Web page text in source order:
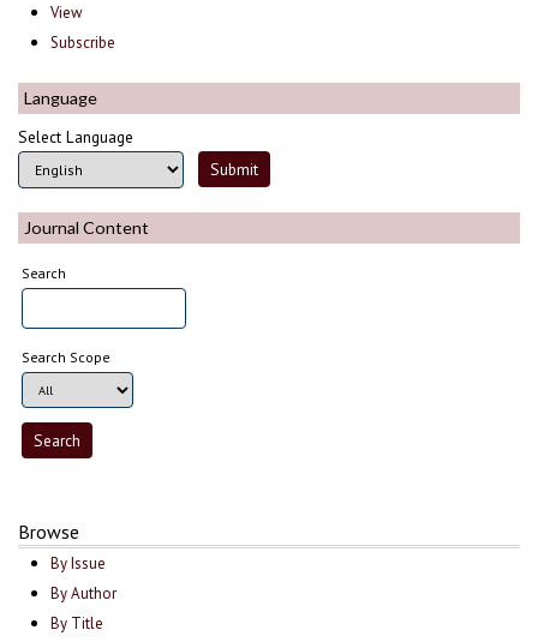
View
Subscribe
Language
Select Language
Journal Content
Search
Search Scope
Browse
By Issue
By Author
By Title